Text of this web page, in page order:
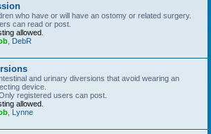
who have or will have an ostomy or related surgery.
can read or post.
allowed.
DebR
and urinary diversions that avoid wearing an
device.
registered users can post.
allowed.
Lynne